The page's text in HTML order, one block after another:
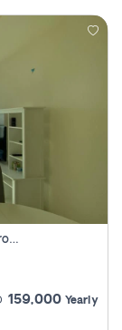
Furnished 2 Br For Rent | Sun Tower | Directly From Owner
159,000 Yearly